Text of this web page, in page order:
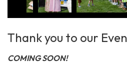
Thank you to our
COMING SOON!